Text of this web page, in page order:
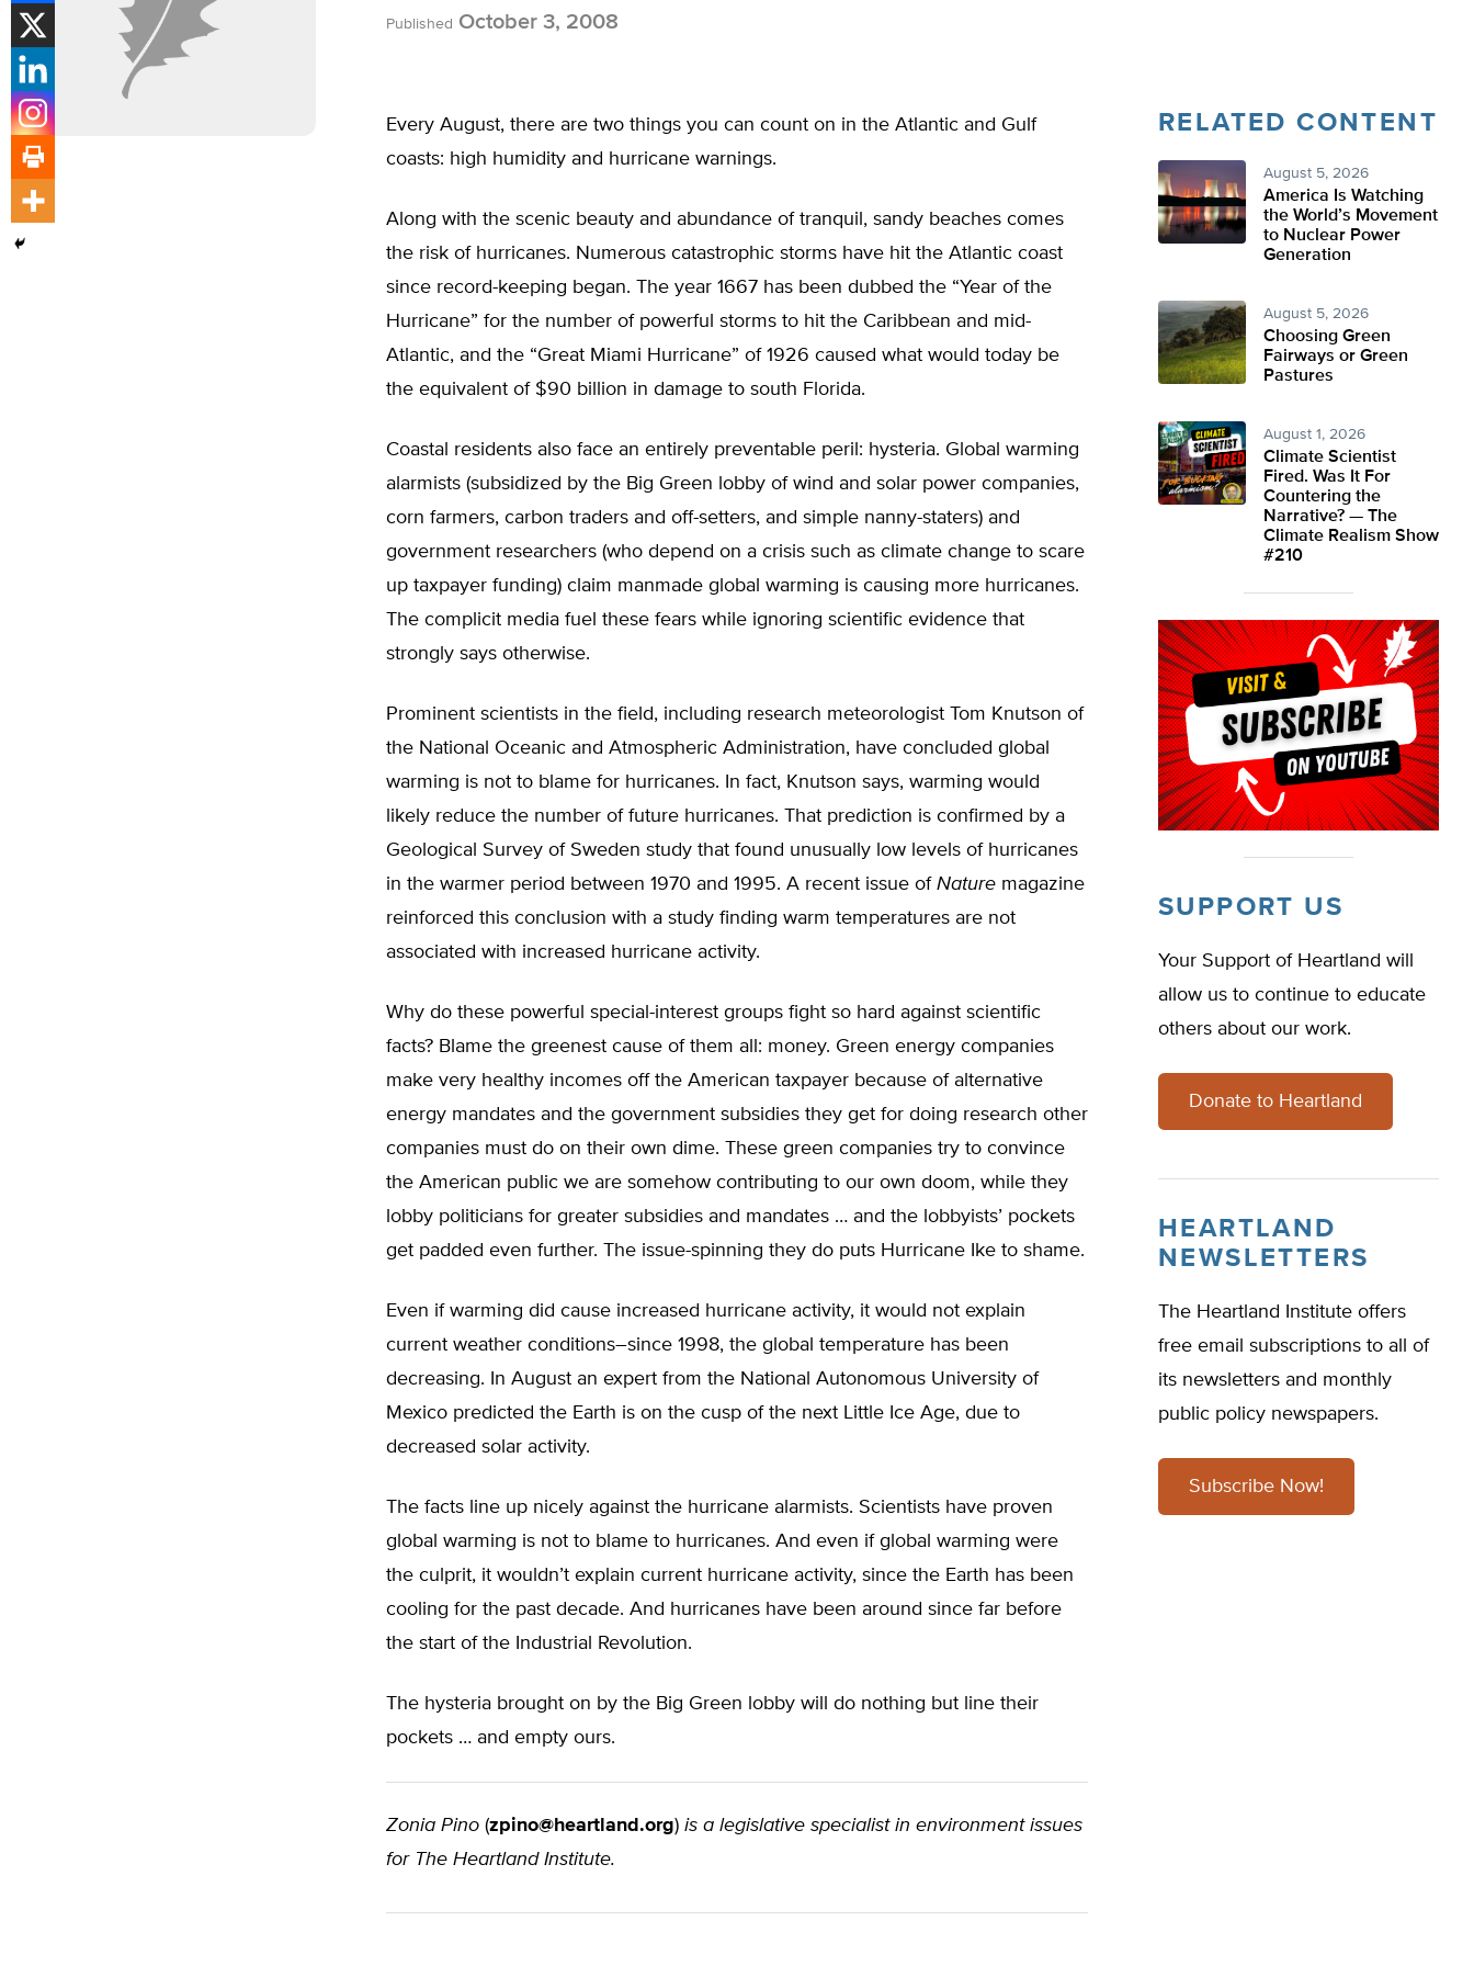
Published October 3, 2008
Every August, there are two things you can count on in the Atlantic and Gulf
coasts: high humidity and hurricane warnings.
Along with the scenic beauty and abundance of tranquil, sandy beaches comes
the risk of hurricanes. Numerous catastrophic storms have hit the Atlantic coast
since record-keeping began. The year 1667 has been dubbed the “Year of the
Hurricane” for the number of powerful storms to hit the Caribbean and mid-
Atlantic, and the “Great Miami Hurricane” of 1926 caused what would today be
the equivalent of $90 billion in damage to south Florida.
Coastal residents also face an entirely preventable peril: hysteria. Global warming
alarmists (subsidized by the Big Green lobby of wind and solar power companies,
corn farmers, carbon traders and off-setters, and simple nanny-staters) and
government researchers (who depend on a crisis such as climate change to scare
up taxpayer funding) claim manmade global warming is causing more hurricanes.
The complicit media fuel these fears while ignoring scientific evidence that
strongly says otherwise.
Prominent scientists in the field, including research meteorologist Tom Knutson of
the National Oceanic and Atmospheric Administration, have concluded global
warming is not to blame for hurricanes. In fact, Knutson says, warming would
likely reduce the number of future hurricanes. That prediction is confirmed by a
Geological Survey of Sweden study that found unusually low levels of hurricanes
in the warmer period between 1970 and 1995. A recent issue of Nature magazine
reinforced this conclusion with a study finding warm temperatures are not
associated with increased hurricane activity.
Why do these powerful special-interest groups fight so hard against scientific
facts? Blame the greenest cause of them all: money. Green energy companies
make very healthy incomes off the American taxpayer because of alternative
energy mandates and the government subsidies they get for doing research other
companies must do on their own dime. These green companies try to convince
the American public we are somehow contributing to our own doom, while they
lobby politicians for greater subsidies and mandates … and the lobbyists’ pockets
get padded even further. The issue-spinning they do puts Hurricane Ike to shame.
Even if warming did cause increased hurricane activity, it would not explain
current weather conditions–since 1998, the global temperature has been
decreasing. In August an expert from the National Autonomous University of
Mexico predicted the Earth is on the cusp of the next Little Ice Age, due to
decreased solar activity.
The facts line up nicely against the hurricane alarmists. Scientists have proven
global warming is not to blame to hurricanes. And even if global warming were
the culprit, it wouldn’t explain current hurricane activity, since the Earth has been
cooling for the past decade. And hurricanes have been around since far before
the start of the Industrial Revolution.
The hysteria brought on by the Big Green lobby will do nothing but line their
pockets … and empty ours.
Zonia Pino (zpino@heartland.org) is a legislative specialist in environment issues
for The Heartland Institute.
RELATED CONTENT
August 5, 2026
America Is Watching
the World’s Movement
to Nuclear Power
Generation
August 5, 2026
Choosing Green
Fairways or Green
Pastures
August 1, 2026
Climate Scientist
Fired. Was It For
Countering the
Narrative? — The
Climate Realism Show
#210
SUPPORT US
Your Support of Heartland will
allow us to continue to educate
others about our work.
Donate to Heartland
HEARTLAND
NEWSLETTERS
The Heartland Institute offers
free email subscriptions to all of
its newsletters and monthly
public policy newspapers.
Subscribe Now!